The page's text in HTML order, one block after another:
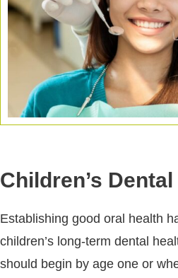
Children’s
Establishing good oral health
children’s long-term dental
should begin by age one or